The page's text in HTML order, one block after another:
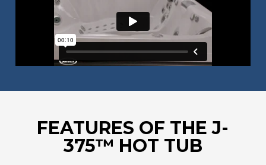
FEATURES OF THE J-
375™ HOT TUB